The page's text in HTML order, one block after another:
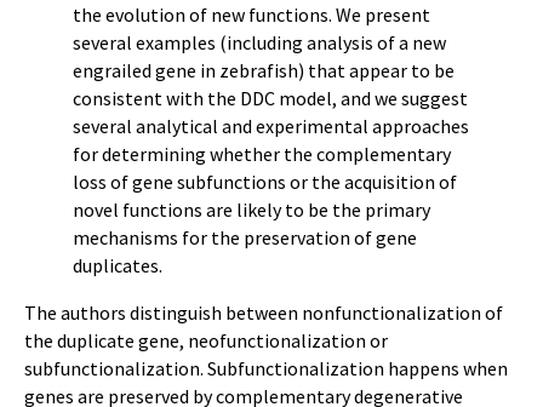
the evolution of new functions. We present
several examples (including analysis of a new
engrailed gene in zebrafish) that appear to be
consistent with the DDC model, and we suggest
several analytical and experimental approaches
for determining whether the complementary
loss of gene subfunctions or the acquisition of
novel functions are likely to be the primary
mechanisms for the preservation of gene
duplicates.
The authors distinguish between nonfunctionalization of
the duplicate gene, neofunctionalization or
subfunctionalization. Subfunctionalization happens when
genes are preserved by complementary degenerative